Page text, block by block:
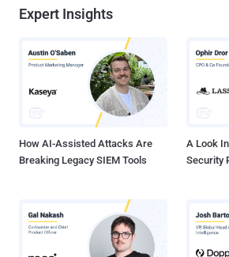
Expert Insights
How AI-Assisted Attacks Are
Breaking Legacy SIEM Tools
A Look
Security